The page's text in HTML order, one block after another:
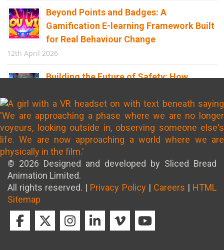
Beyond Points and Badges: A
Gamification E-learning Framework Built
for Real Behaviour Change
12th April 2026
Building the Future of Safety: How
Children’s Learning
8th April 2026
© 2026 Designed and developed by Sliced Bread
Animation Limited.
All rights reserved. | Privacy Policy | Careers | HTML
Sitemap